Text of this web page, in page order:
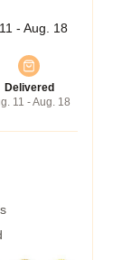
- Aug. 18
Delivered
11 - Aug. 18